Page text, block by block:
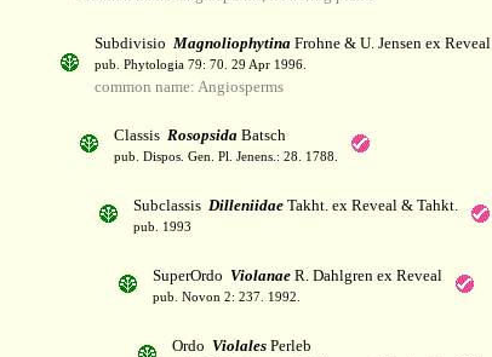
Subdivisio MagnoliophytinaFrohne & U. Jensen ex Reveal
pub. Phytologia 79: 70. 29 Apr 1996.
common name: Angiosperms
Classis RosopsidaBatsch
pub. Dispos. Gen. Pl. Jenens.: 28. 1788.
Subclassis DilleniidaeTakht. ex Reveal & Tahkt.
pub. 1993
SuperOrdo ViolanaeR. Dahlgren ex Reveal
pub. Novon 2: 237. 1992.
Ordo ViolalesPerleb